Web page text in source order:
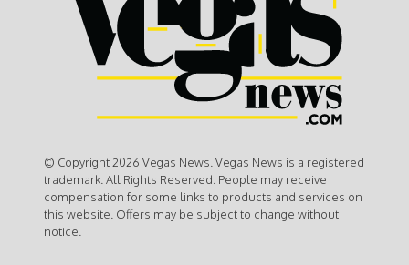
© Copyright 2026 Vegas News. Vegas News is a registered
trademark. All Rights Reserved. People may receive
compensation for some links to products and services on
this website. Offers may be subject to change without
notice.